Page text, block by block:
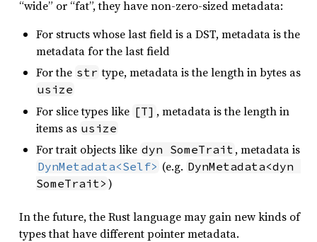
“wide” or “fat”, they have non-zero-sized metadata:
For structs whose last field is a DST, metadata is the
metadata for the last field
For the str type, metadata is the length in bytes as
usize
For slice types like [T] , metadata is the length in
items as usize
For trait objects like dyn SomeTrait , metadata is
DynMetadata<Self> (e.g. DynMetadata<dyn
SomeTrait> )
In the future, the Rust language may gain new kinds of
types that have different pointer metadata.